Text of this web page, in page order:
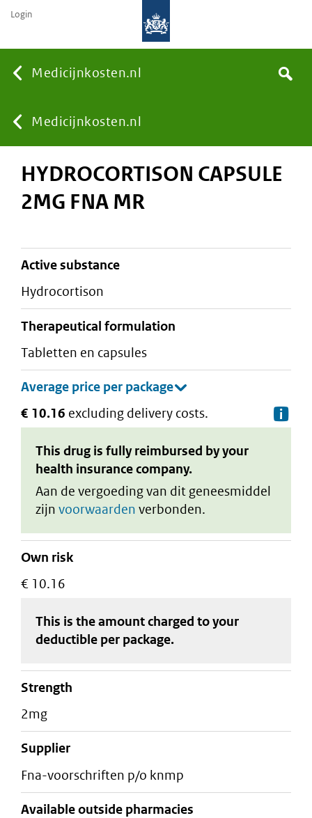
Medicijnkosten.nl
You
are
Medicijnkosten.nl
Search
Login
HYDROCORTISON CAPSULE
2MG FNA MR
active substance
hydrocortison
therapeutical formulation
tabletten en capsules
€ 10.16 excluding delivery costs.
This drug is fully reimbursed by your
health insurance company.
Aan de vergoeding van dit geneesmiddel
zijn voorwaarden verbonden.
Own risk
€ 10.16
This is the amount charged to your
deductible per package.
strength
2mg
supplier
fna-voorschriften p/o knmp
Available outside pharmacies